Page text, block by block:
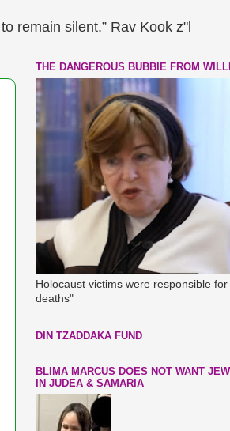
remain silent.” Rav Kook z"l
THE DANGEROUS BUBBIE FROM
Holocaust victims were responsible
deaths"
DIN TZADDAKA FUND
BLIMA MARCUS DOES NOT WANT
IN JUDEA & SAMARIA